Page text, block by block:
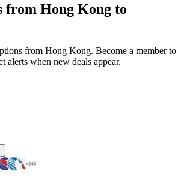
from Hong Kong to
from Hong Kong. Become a member to
alerts when new deals appear.